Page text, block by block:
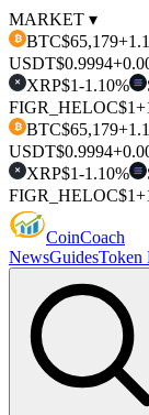
MARKET ▾
₿ BTC$65,179
USDT$0.9994
✕ XRP$1-1.10%
FIGR_HELOC$1
₿ BTC$65,179
USDT$0.9994
✕ XRP$1-1.10%
FIGR_HELOC$1
CoinCoach
NewsGuidesToken